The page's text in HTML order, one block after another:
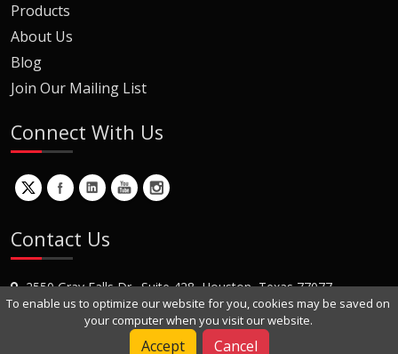
Products
About Us
Blog
Join Our Mailing List
Connect With Us
Contact Us
2550 Gray Falls Dr., Suite 428, Houston, Texas 77077
+1 (281) 870-8822
To enable us to optimize our website for you, cookies may be saved on
your computer when you visit our website.
Accept Cancel